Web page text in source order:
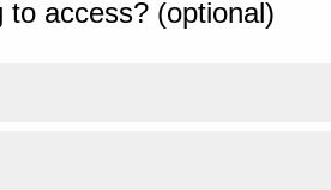
access? (optional)